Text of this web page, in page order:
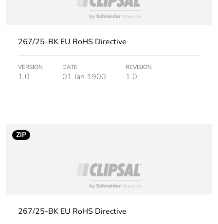
phase [a5]
Carbon footprint
of the installation
0 kg CO2 eq.
[b2, b3, b4, b6]
0 kg CO2 eq.
Sustainable
packaging
Yes
267/25-BK EU RoHS Directive
VERSION
1.0
DATE
01 Jan 1900
REVISION
1.0
ZIP
267/25-BK EU RoHS Directive